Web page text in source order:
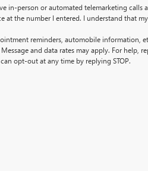
in-person or automated telemarketing calls
at the number I entered. I understand that
reminders, automobile information,
and data rates may apply. For help,
opt-out at any time by replying STOP.